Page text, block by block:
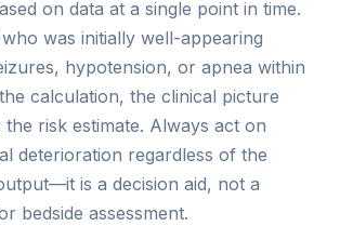
on data at a single point in time.
was initially well-appearing
hypotension, or apnea within
calculation, the clinical picture
the risk estimate. Always act on
deterioration regardless of the
is a decision aid, not a
bedside assessment.